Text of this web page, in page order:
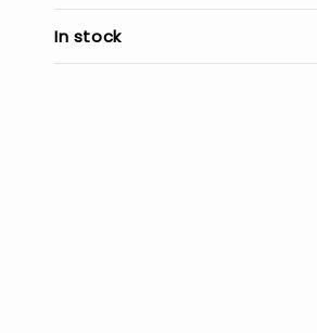
In stock